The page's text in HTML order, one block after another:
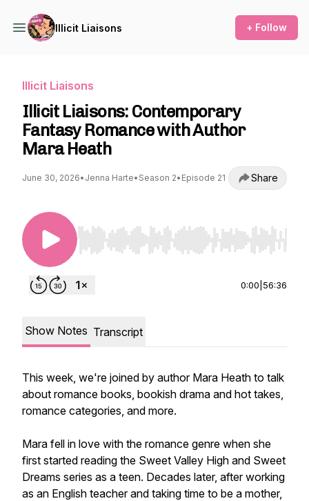
Illicit Liaisons + Follow
Illicit Liaisons
Illicit Liaisons: Contemporary
Fantasy Romance with Author
Mara Heath
June 30, 2026• Jenna Harte• Season 2• Episode 21 Share
Use Left/Right to seek, Home/End to jump to
0:00 56:36
Show Notes Transcript
This week, we're joined by author Mara Heath to talk
about romance books, bookish drama and hot takes,
romance categories, and more.
Mara fell in love with the romance genre when she
first started reading the Sweet Valley High and Sweet
Dreams series as a teen. Decades later, after working
as an English teacher and taking time to be a mother,